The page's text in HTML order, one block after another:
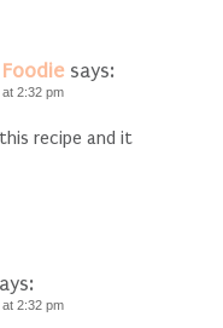
says:
at 2:32 pm
recipe and it
at 2:32 pm